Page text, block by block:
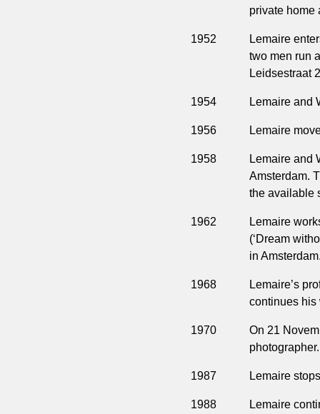
private home
1952
Lemaire
two men run
Leidsestraat
1954 Lemaire and
1956 Lemaire
1958
Lemaire and
Amsterdam.
the available
1962
Lemaire
(‘Dream
in
1968
Lemaire’s
continues his
1970
On 21
photographer.
1987 Lemaire
1988
Lemaire